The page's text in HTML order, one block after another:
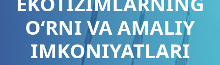
O‘RNI VA AMALIY
IMKONIYATLARI